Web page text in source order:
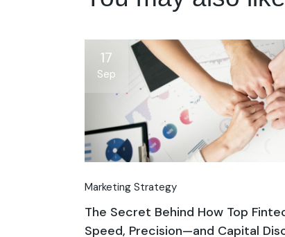
17
Sep
Marketing Strategy
The Secret Behind How Top
Speed, Precision—and Capital